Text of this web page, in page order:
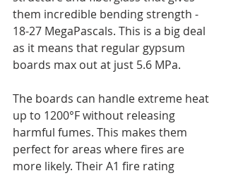
them incredible bending strength -
18-27 MegaPascals. This is a big deal
as it means that regular gypsum
boards max out at just 5.6 MPa.
The boards can handle extreme heat
up to 1200°F without releasing
harmful fumes. This makes them
perfect for areas where fires are
more likely. Their A1 fire rating